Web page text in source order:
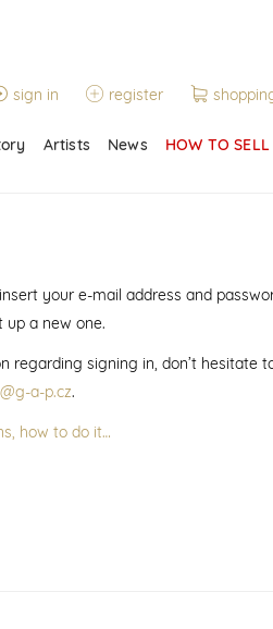
sign in register
Artists News HOW TO SELL
your e-mail address and
up a new one.
regarding signing in, don’t hesitate
a-p.cz.
how to do it…